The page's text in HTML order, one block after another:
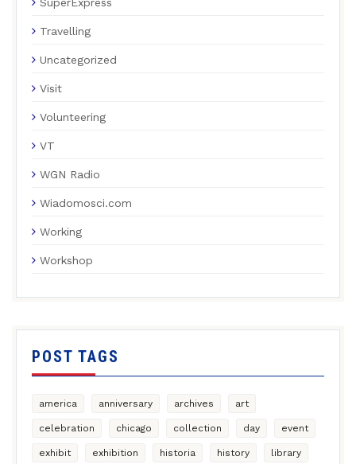
SuperExpress
Travelling
Uncategorized
Visit
Volunteering
VT
WGN Radio
Wiadomosci.com
Working
Workshop
POST TAGS
america anniversary archives art
celebration chicago collection day event
exhibit exhibition historia history library